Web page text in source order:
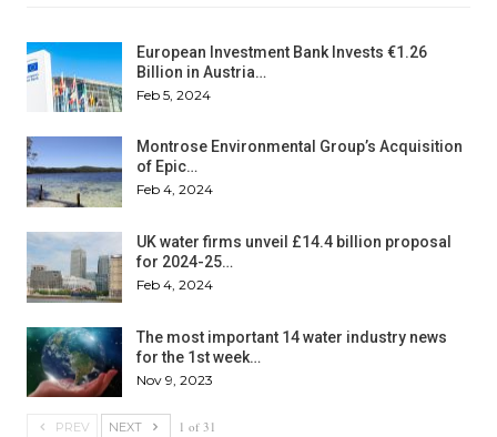
European Investment Bank Invests €1.26
Billion in Austria…
Feb 5, 2024
Montrose Environmental Group’s Acquisition
of Epic…
Feb 4, 2024
UK water firms unveil £14.4 billion proposal
for 2024-25…
Feb 4, 2024
The most important 14 water industry news
for the 1st week…
Nov 9, 2023
PREV NEXT 1 of 31